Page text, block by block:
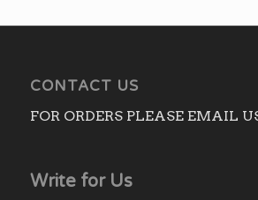
CONTACT US
FOR ORDERS PLEASE EMAIL
Write for Us